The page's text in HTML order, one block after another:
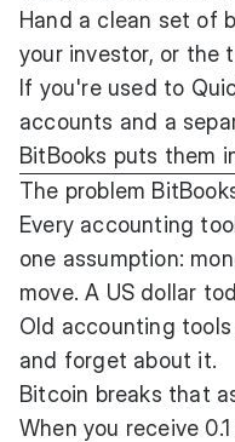
Hand a clean set of
your investor, or the
If you're used to
accounts and a
BitBooks puts them
The problem
Every accounting
one assumption:
move. A US dollar
Old accounting
and forget about it.
Bitcoin breaks that
When you receive